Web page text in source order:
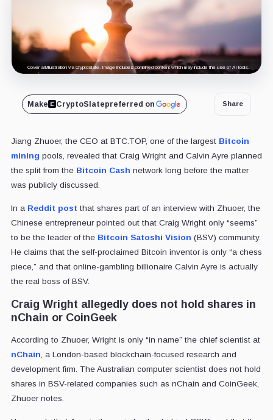
Cover art/illustration via CryptoSlate. Image includes combined content which may include the use of AI tools.
Make CryptoSlatepreferred on Share
Jiang Zhuoer, the CEO at BTC.TOP, one of the largest Bitcoin
mining pools, revealed that Craig Wright and Calvin Ayre planned
the split from the Bitcoin Cash network long before the matter
was publicly discussed.
In a Reddit post that shares part of an interview with Zhuoer, the
Chinese entrepreneur pointed out that Craig Wright only “seems”
to be the leader of the Bitcoin Satoshi Vision (BSV) community.
He claims that the self-proclaimed Bitcoin inventor is only “a chess
piece,” and that online-gambling billionaire Calvin Ayre is actually
the real boss of BSV.
Craig Wright allegedly does not hold shares in
nChain or CoinGeek
According to Zhuoer, Wright is only “in name” the chief scientist at
nChain , a London-based blockchain-focused research and
development firm. The Australian computer scientist does not hold
shares in BSV-related companies such as nChain and CoinGeek,
Zhuoer notes.